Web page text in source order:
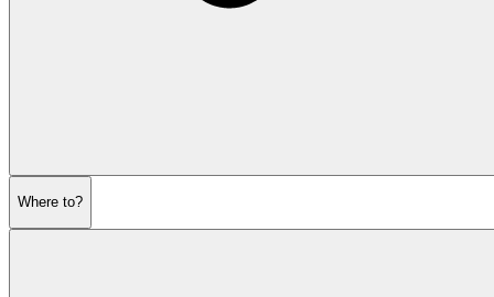
Where to?